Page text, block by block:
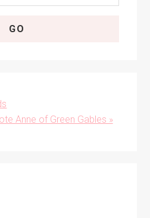
Anne of Green Gables »